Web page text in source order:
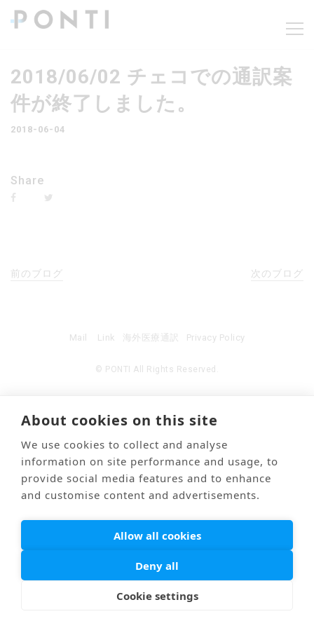
2018/06/02 チェコでの通訳案
件が終了しました。
2018-06-04
Share
前のブログ 次のブログ
© PONTI All Rights Reserved.
Mail Link 海外医療通訳 Privacy Policy
About cookies on this site
We use cookies to collect and analyse
information on site performance and usage, to
provide social media features and to enhance
and customise content and advertisements.
Allow all cookies
Deny all
Cookie settings